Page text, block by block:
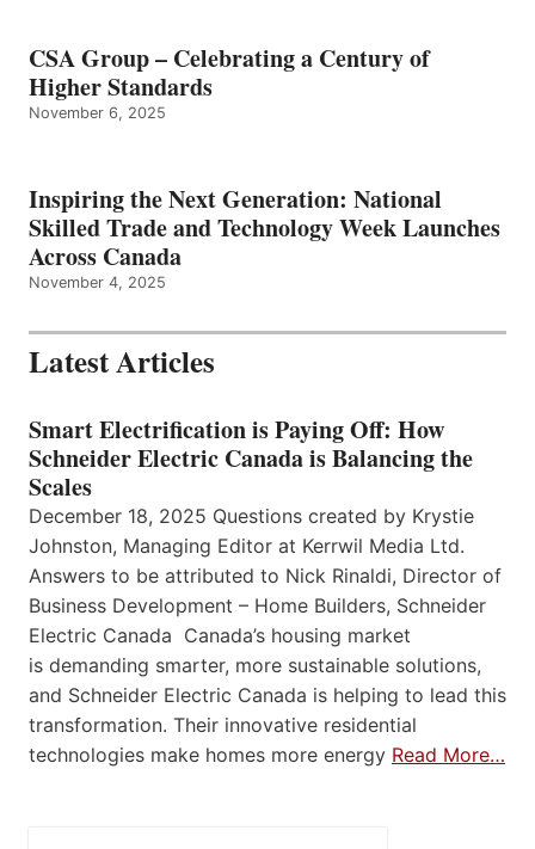
CSA Group – Celebrating a Century of
Higher Standards
November 6, 2025
Inspiring the Next Generation: National
Skilled Trade and Technology Week Launches
Across Canada
November 4, 2025
Latest Articles
Smart Electrification is Paying Off: How
Schneider Electric Canada is Balancing the
Scales
December 18, 2025 Questions created by Krystie
Johnston, Managing Editor at Kerrwil Media Ltd.
Answers to be attributed to Nick Rinaldi, Director of
Business Development – Home Builders, Schneider
Electric Canada Canada’s housing market
is demanding smarter, more sustainable solutions,
and Schneider Electric Canada is helping to lead this
transformation. Their innovative residential
technologies make homes more energy Read More…